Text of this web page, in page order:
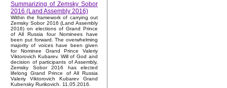
Summarizing of Zemsky Sobor
2016 (Land Assembly 2016)
Within the framework of carrying out
Zemsky Sobor 2016 (Land Assembly
2016) on elections of Grand Prince
of All Russia four Nominees have
been put forward. The overwhelming
majority of voices have been given
for Nominee Grand Prince Valeriy
Viktorovich Kubarev. Will of God and
decision of participants of Assembly,
Zemsky Sobor 2016 has elected
lifelong Grand Prince of All Russia
Valeriy Viktorovich Kubarev Grand
Kubensky Rurikovich. 11.05.2016.